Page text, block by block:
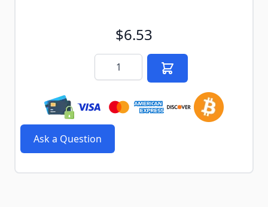
$6.53
Quantity
Ask a Question